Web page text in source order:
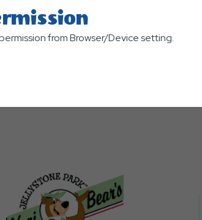
Battleship Memorial Park in Mobile;
The park is currently offering a free
Wortel Road in Elberta, AL. For
from Browser/Device setting.